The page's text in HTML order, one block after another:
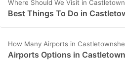
Where Should We Visit in
Best Things To Do in
How Many Airports in
Airports Options in